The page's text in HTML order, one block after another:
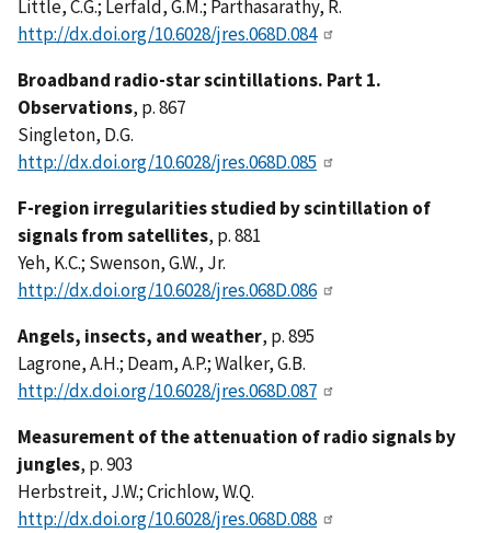
Little, C.G.; Lerfald, G.M.; Parthasarathy, R.
http://dx.doi.org/10.6028/jres.068D.084
Broadband radio-star scintillations. Part 1.
Observations, p. 867
Singleton, D.G.
http://dx.doi.org/10.6028/jres.068D.085
F-region irregularities studied by scintillation of
signals from satellites, p. 881
Yeh, K.C.; Swenson, G.W., Jr.
http://dx.doi.org/10.6028/jres.068D.086
Angels, insects, and weather, p. 895
Lagrone, A.H.; Deam, A.P.; Walker, G.B.
http://dx.doi.org/10.6028/jres.068D.087
Measurement of the attenuation of radio signals by
jungles, p. 903
Herbstreit, J.W.; Crichlow, W.Q.
http://dx.doi.org/10.6028/jres.068D.088